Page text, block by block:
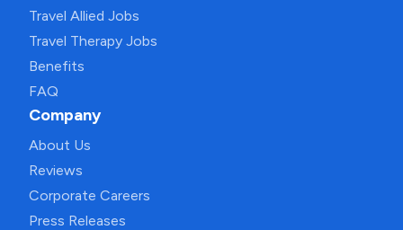
Travel Allied Jobs
Travel Therapy Jobs
Benefits
FAQ
Company
About Us
Reviews
Corporate Careers
Press Releases